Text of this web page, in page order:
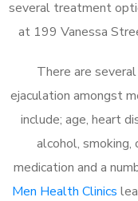
several treatment
at 199 Vanessa
There are
ejaculation amongst
include; age, heart
alcohol, smoking,
medication and a
Men Health Clinics